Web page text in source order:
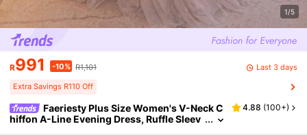
1/5
R991 -10% R1,101 Last 3 days
Extra Savings R110 Off
Faeriesty Plus Size Women's V-Neck C
hiffon A-Line Evening Dress, Ruffle Sleev
4.88 (100+)